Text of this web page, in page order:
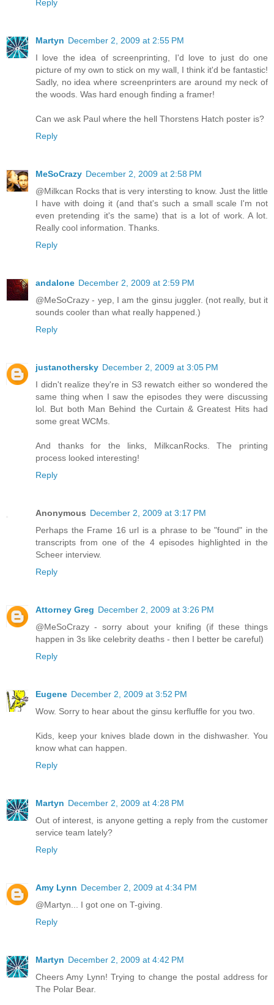
Reply
Martyn December 2, 2009 at 2:55 PM
I love the idea of screenprinting, I'd love to just do one
picture of my own to stick on my wall, I think it'd be fantastic!
Sadly, no idea where screenprinters are around my neck of
the woods. Was hard enough finding a framer!
Can we ask Paul where the hell Thorstens Hatch poster is?
Reply
MeSoCrazy December 2, 2009 at 2:58 PM
@Milkcan Rocks that is very intersting to know. Just the little
I have with doing it (and that's such a small scale I'm not
even pretending it's the same) that is a lot of work. A lot.
Really cool information. Thanks.
Reply
andalone December 2, 2009 at 2:59 PM
@MeSoCrazy - yep, I am the ginsu juggler. (not really, but it
sounds cooler than what really happened.)
Reply
justanothersky December 2, 2009 at 3:05 PM
I didn't realize they're in S3 rewatch either so wondered the
same thing when I saw the episodes they were discussing
lol. But both Man Behind the Curtain & Greatest Hits had
some great WCMs.
And thanks for the links, MilkcanRocks. The printing
process looked interesting!
Reply
Anonymous December 2, 2009 at 3:17 PM
Perhaps the Frame 16 url is a phrase to be "found" in the
transcripts from one of the 4 episodes highlighted in the
Scheer interview.
Reply
Attorney Greg December 2, 2009 at 3:26 PM
@MeSoCrazy - sorry about your knifing (if these things
happen in 3s like celebrity deaths - then I better be careful)
Reply
Eugene December 2, 2009 at 3:52 PM
Wow. Sorry to hear about the ginsu kerfluffle for you two.
Kids, keep your knives blade down in the dishwasher. You
know what can happen.
Reply
Martyn December 2, 2009 at 4:28 PM
Out of interest, is anyone getting a reply from the customer
service team lately?
Reply
Amy Lynn December 2, 2009 at 4:34 PM
@Martyn... I got one on T-giving.
Reply
Martyn December 2, 2009 at 4:42 PM
Cheers Amy Lynn! Trying to change the postal address for
The Polar Bear.